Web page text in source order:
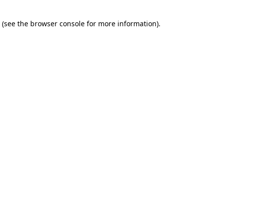
(see the browser consolefor more information).